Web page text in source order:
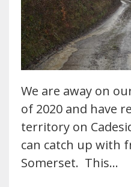
We are away on
of 2020 and have
territory on
can catch up with
Somerset. This…